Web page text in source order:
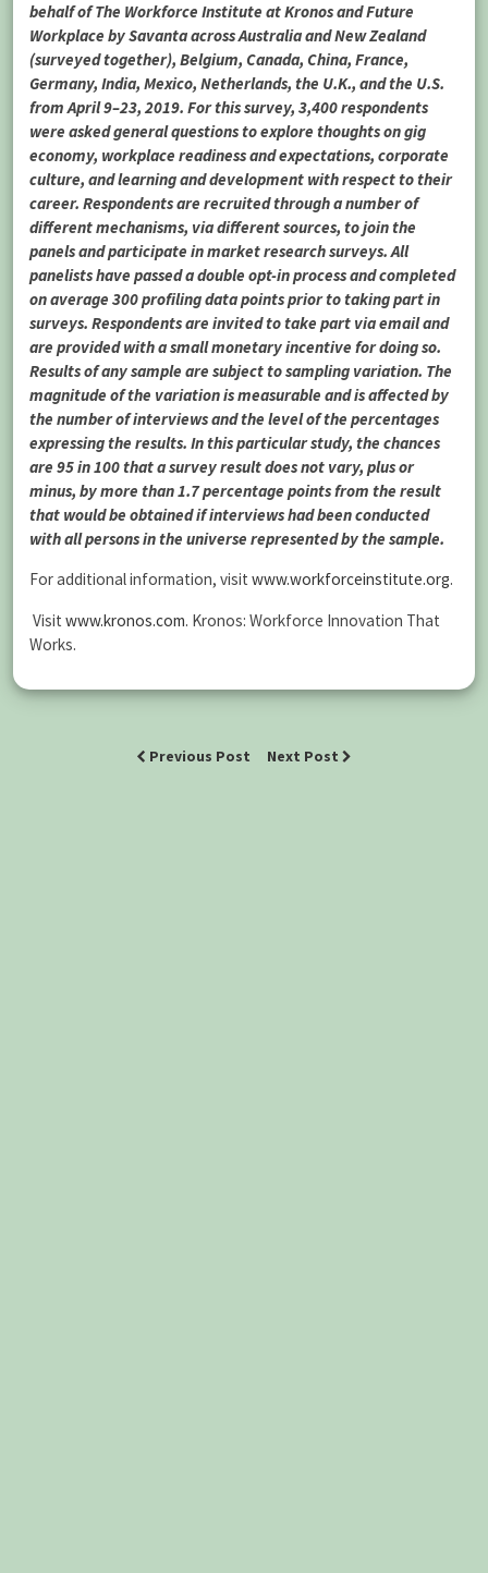
behalf of The Workforce Institute at Kronos and Future
Workplace by Savanta across Australia and New Zealand
(surveyed together), Belgium, Canada, China, France,
Germany, India, Mexico, Netherlands, the U.K., and the U.S.
from April 9–23, 2019. For this survey, 3,400 respondents
were asked general questions to explore thoughts on gig
economy, workplace readiness and expectations, corporate
culture, and learning and development with respect to their
career. Respondents are recruited through a number of
different mechanisms, via different sources, to join the
panels and participate in market research surveys. All
panelists have passed a double opt-in process and completed
on average 300 profiling data points prior to taking part in
surveys. Respondents are invited to take part via email and
are provided with a small monetary incentive for doing so.
Results of any sample are subject to sampling variation. The
magnitude of the variation is measurable and is affected by
the number of interviews and the level of the percentages
expressing the results. In this particular study, the chances
are 95 in 100 that a survey result does not vary, plus or
minus, by more than 1.7 percentage points from the result
that would be obtained if interviews had been conducted
with all persons in the universe represented by the sample.
For additional information, visit www.workforceinstitute.org.
Visit www.kronos.com. Kronos: Workforce Innovation That
Works.
Previous Post Next Post